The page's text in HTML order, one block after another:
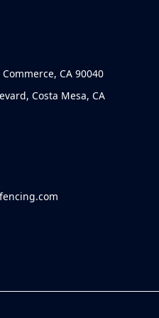
CA 90040
Costa Mesa, CA